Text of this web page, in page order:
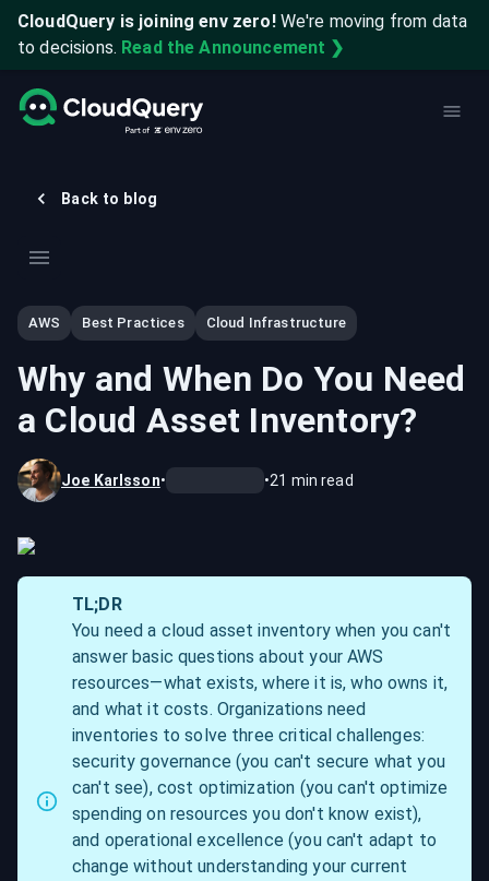
CloudQuery is joining env zero! We're moving from data
to decisions. Read the Announcement ❯
Back to blog
AWS Best Practices Cloud Infrastructure
Why and When Do You Need
a Cloud Asset Inventory?
Joe Karlsson• •21 min read
TL;DR
You need a cloud asset inventory when you can't
answer basic questions about your AWS
resources—what exists, where it is, who owns it,
and what it costs. Organizations need
inventories to solve three critical challenges:
security governance (you can't secure what you
can't see), cost optimization (you can't optimize
spending on resources you don't know exist),
and operational excellence (you can't adapt to
change without understanding your current